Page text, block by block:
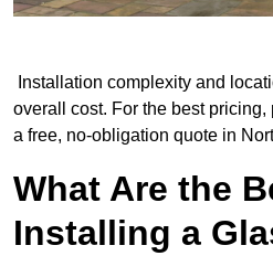
Installation complexity and
overall cost. For the best
a free, no-obligation quote in
What Are the
Installing a